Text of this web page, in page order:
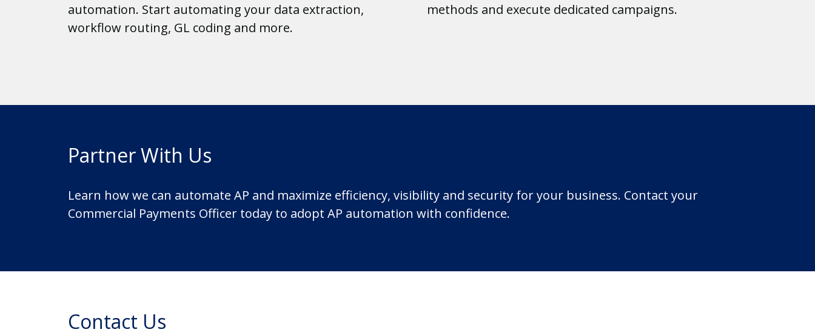
automation. Start automating your data extraction,
workflow routing, GL coding and more.
methods and execute dedicated campaigns.
Partner With Us
Learn how we can automate AP and maximize efficiency, visibility and security for your business. Contact your
Commercial Payments Officer today to adopt AP automation with confidence.
Contact Us